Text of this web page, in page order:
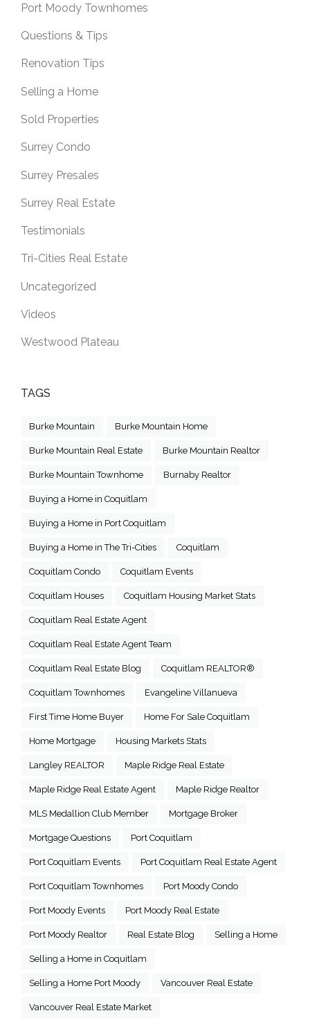
Port Moody Townhomes
Questions & Tips
Renovation Tips
Selling a Home
Sold Properties
Surrey Condo
Surrey Presales
Surrey Real Estate
Testimonials
Tri-Cities Real Estate
Uncategorized
Videos
Westwood Plateau
TAGS
Burke Mountain Burke Mountain Home
Burke Mountain Real Estate Burke Mountain Realtor
Burke Mountain Townhome Burnaby Realtor
Buying a Home in Coquitlam
Buying a Home in Port Coquitlam
Buying a Home in The Tri-Cities Coquitlam
Coquitlam Condo Coquitlam Events
Coquitlam Houses Coquitlam Housing Market Stats
Coquitlam Real Estate Agent
Coquitlam Real Estate Agent Team
Coquitlam Real Estate Blog Coquitlam REALTOR®
Coquitlam Townhomes Evangeline Villanueva
First Time Home Buyer Home For Sale Coquitlam
Home Mortgage Housing Markets Stats
Langley REALTOR Maple Ridge Real Estate
Maple Ridge Real Estate Agent Maple Ridge Realtor
MLS Medallion Club Member Mortgage Broker
Mortgage Questions Port Coquitlam
Port Coquitlam Events Port Coquitlam Real Estate Agent
Port Coquitlam Townhomes Port Moody Condo
Port Moody Events Port Moody Real Estate
Port Moody Realtor Real Estate Blog Selling a Home
Selling a Home in Coquitlam
Selling a Home Port Moody Vancouver Real Estate
Vancouver Real Estate Market